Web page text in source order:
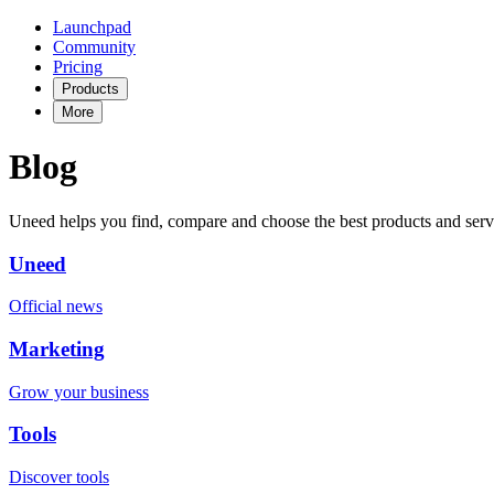
Launchpad
Community
Pricing
Products
More
Blog
Uneed helps you find, compare and choose the best products and
Uneed
Official news
Marketing
Grow your business
Tools
Discover tools